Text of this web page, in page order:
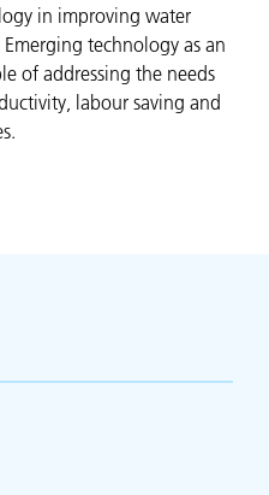
in improving water
technology as an
of addressing the needs
labour saving and